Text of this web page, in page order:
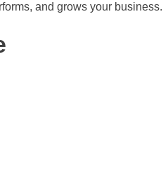
and grows your business.